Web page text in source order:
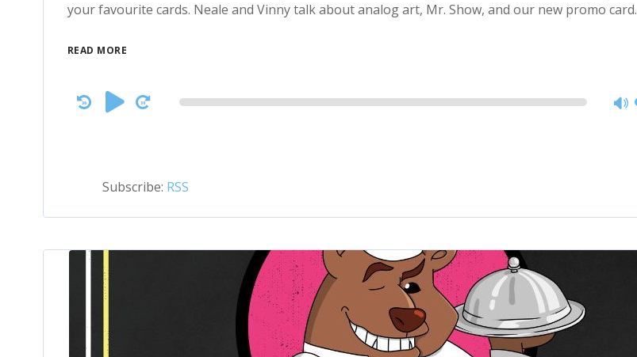
your favourite cards. Neale and Vinny talk about analog art, Mr. Show, and our new promo card.
READ MORE
Audio
Player
Subscribe: RSS